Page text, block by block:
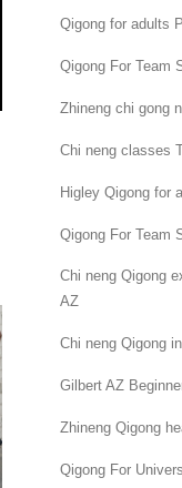
Qigong for adults
Qigong For Team
Zhineng chi gong
Chi neng classes
Higley Qigong for
Qigong For Team
Chi neng Qigong
AZ
Chi neng Qigong
Gilbert AZ
Zhineng Qigong
Qigong For